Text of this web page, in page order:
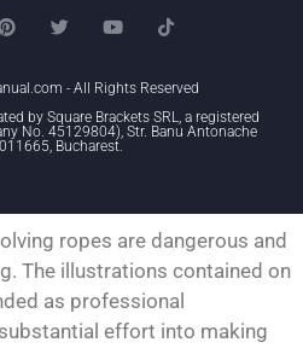
- All Rights Reserved
by Square Brackets SRL, a registered
No. 45129804), Str. Banu Antonache
Bucharest.
ropes are dangerous and
The illustrations contained on
as professional
effort into making